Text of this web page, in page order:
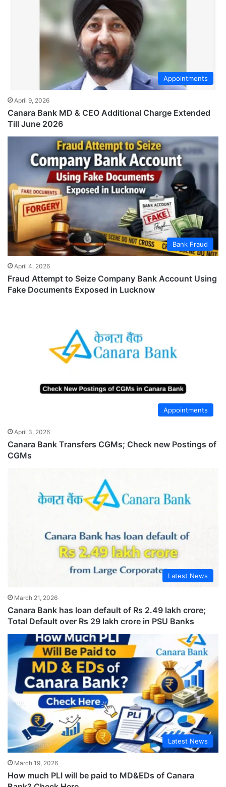
Appointments
April 9, 2026
Canara Bank MD & CEO Additional Charge Extended
Till June 2026
Bank Fraud
April 4, 2026
Fraud Attempt to Seize Company Bank Account Using
Fake Documents Exposed in Lucknow
Appointments
April 3, 2026
Canara Bank Transfers CGMs; Check new Postings of
CGMs
Latest News
March 21, 2026
Canara Bank has loan default of Rs 2.49 lakh crore;
Total Default over Rs 29 lakh crore in PSU Banks
Latest News
March 19, 2026
How much PLI will be paid to MD&EDs of Canara